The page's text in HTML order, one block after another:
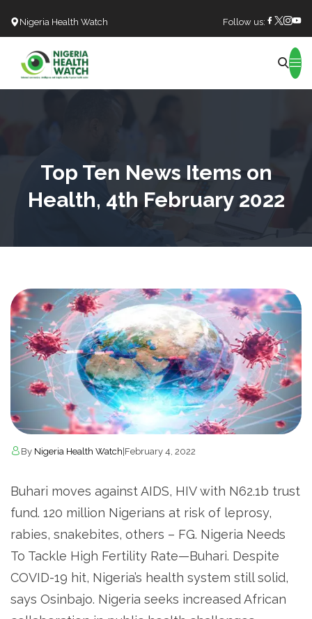
Nigeria Health Watch Follow us:
Top Ten News Items on
Health, 4th February 2022
By Nigeria Health Watch February 4, 2022
Buhari moves against AIDS, HIV with N62.1b trust
fund. 120 million Nigerians at risk of leprosy,
rabies, snakebites, others – FG. Nigeria Needs
To Tackle High Fertility Rate—Buhari. Despite
COVID-19 hit, Nigeria’s health system still solid,
says Osinbajo. Nigeria seeks increased African